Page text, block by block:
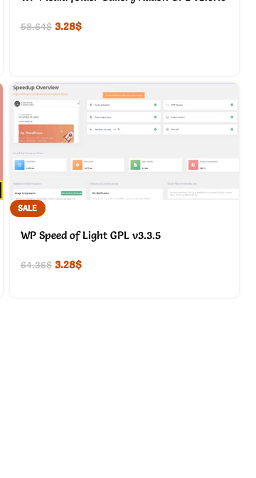
58.64$ 3.28$
SALE
WP Speed of Light GPL v3.3.5
64.36$ 3.28$